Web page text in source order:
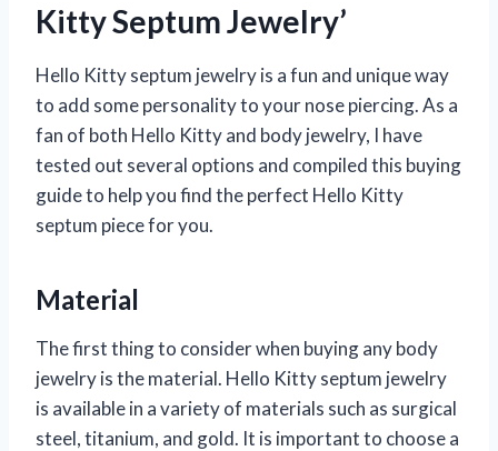
Kitty Septum Jewelry’
Hello Kitty septum jewelry is a fun and unique way
to add some personality to your nose piercing. As a
fan of both Hello Kitty and body jewelry, I have
tested out several options and compiled this buying
guide to help you find the perfect Hello Kitty
septum piece for you.
Material
The first thing to consider when buying any body
jewelry is the material. Hello Kitty septum jewelry
is available in a variety of materials such as surgical
steel, titanium, and gold. It is important to choose a